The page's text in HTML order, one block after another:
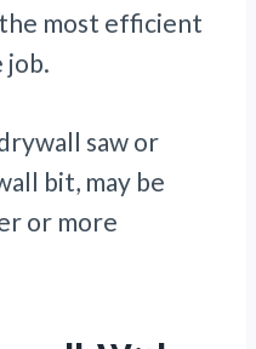
most efficient
job.
saw or
bit, may be
or more